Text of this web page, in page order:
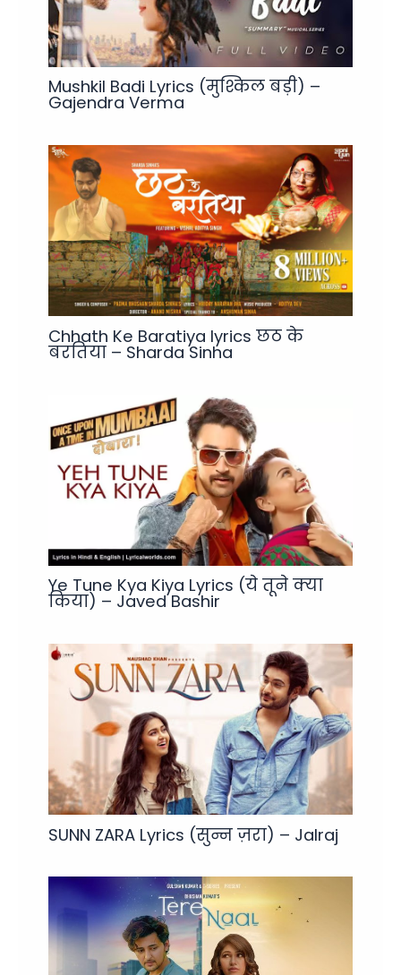
Mushkil Badi Lyrics (मुश्किल बड़ी) –
Gajendra Verma
Chhath Ke Baratiya lyrics छठ के
बरतिया – Sharda Sinha
Ye Tune Kya Kiya Lyrics (ये तूने क्या
किया) – Javed Bashir
SUNN ZARA Lyrics (सुन्न ज़रा) – Jalraj